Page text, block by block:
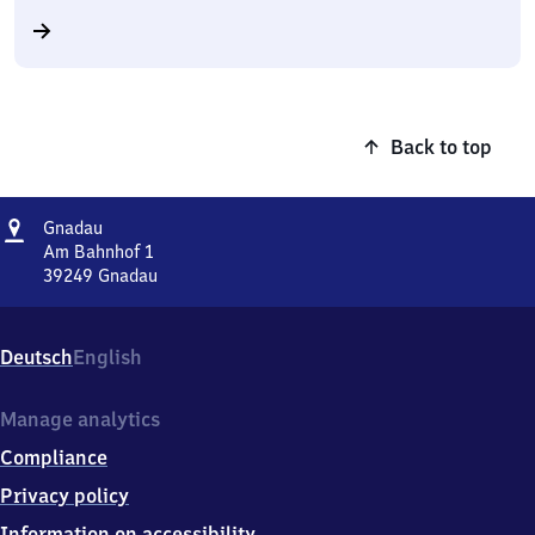
Back to top
Address
Gnadau
Am Bahnhof 1
39249 Gnadau
Bahnhof
1,
9
4
9
DeutschEnglish
Manage analytics
Compliance
Privacy policy